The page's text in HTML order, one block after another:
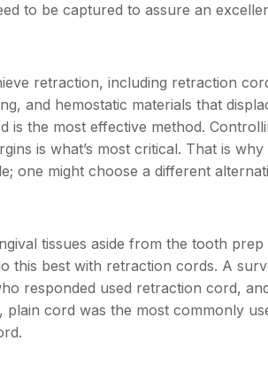
to be captured to assure an
retraction, including retraction
and hemostatic materials that
is the most effective method.
is what’s most critical. That is
one might choose a different
tissues aside from the tooth
this best with retraction cords. A
responded used retraction cord,
plain cord was the most commonly